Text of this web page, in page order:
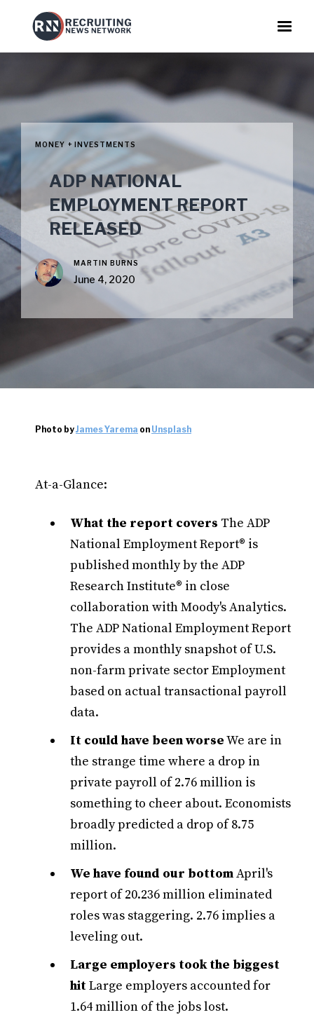
MONEY + INVESTMENTS
ADP NATIONAL
EMPLOYMENT REPORT
RELEASED
MARTIN BURNS
June 4, 2020
Photo byJames Yarema on Unsplash
At-a-Glance:
What the report covers The ADP
National Employment Report® is
published monthly by the ADP
Research Institute® in close
collaboration with Moody's Analytics.
The ADP National Employment Report
provides a monthly snapshot of U.S.
non-farm private sector Employment
based on actual transactional payroll
data.
It could have been worseWe are in
the strange time where a drop in
private payroll of 2.76 million is
something to cheer about. Economists
broadly predicted a drop of 8.75
million.
We have found our bottomApril's
report of 20.236 million eliminated
roles was staggering. 2.76 implies a
leveling out.
Large employers took the biggest
hitLarge employers accounted for
1.64 million of the jobs lost.